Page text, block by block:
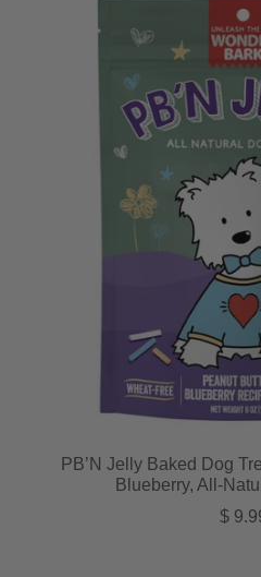
PB’N Jelly Baked Dog
Blueberry, All-
$